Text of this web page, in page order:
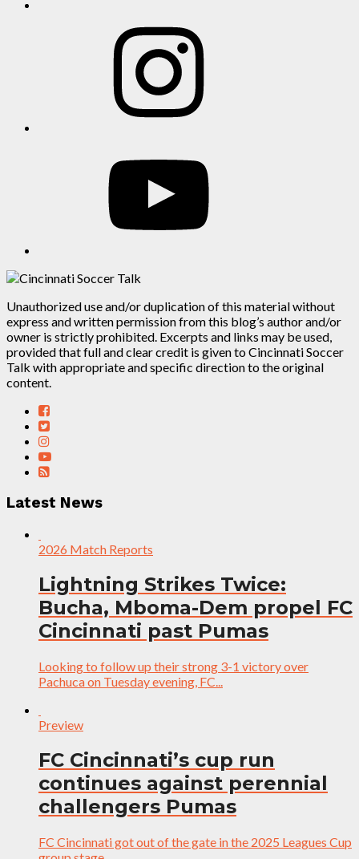
Unauthorized use and/or duplication of this material without
express and written permission from this blog’s author and/or
owner is strictly prohibited. Excerpts and links may be used,
provided that full and clear credit is given to Cincinnati Soccer
Talk with appropriate and specific direction to the original
content.
Latest News
2026 Match Reports
Lightning Strikes Twice:
Bucha, Mboma-Dem propel FC
Cincinnati past Pumas
Looking to follow up their strong 3-1 victory over
Pachuca on Tuesday evening, FC...
Preview
FC Cincinnati’s cup run
continues against perennial
challengers Pumas
FC Cincinnati got out of the gate in the 2025 Leagues Cup